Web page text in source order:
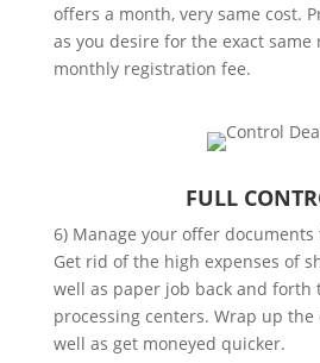
offers a month, very same cost.
as you desire for the exact
monthly registration fee.
FULL
6) Manage your offer
Get rid of the high expenses of
well as paper job back and forth
processing centers. Wrap up
well as get moneyed quicker.